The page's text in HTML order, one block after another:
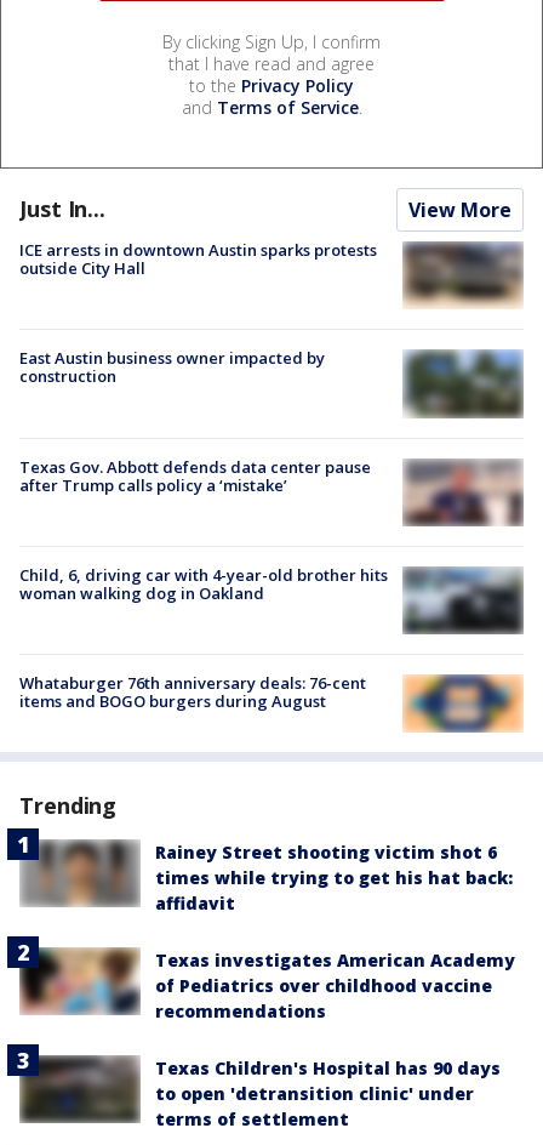
By clicking Sign Up, I confirm
that I have read and agree
to the Privacy Policy
and Terms of Service.
Just In... View More
ICE arrests in downtown Austin sparks protests
outside City Hall
East Austin business owner impacted by
construction
Texas Gov. Abbott defends data center pause
after Trump calls policy a ‘mistake’
Child, 6, driving car with 4-year-old brother hits
woman walking dog in Oakland
Whataburger 76th anniversary deals: 76-cent
items and BOGO burgers during August
Trending
Rainey Street shooting victim shot 6
times while trying to get his hat back:
affidavit
Texas investigates American Academy
of Pediatrics over childhood vaccine
recommendations
Texas Children's Hospital has 90 days
to open 'detransition clinic' under
terms of settlement